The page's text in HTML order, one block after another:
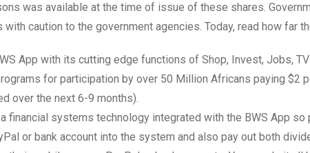
was available at the time of issue of these shares.
caution to the government agencies. Today, read how far
App with its cutting edge functions of Shop, Invest, Jobs,
for participation by over 50 Million Africans paying $2
over the next 6-9 months).
financial systems technology integrated with the BWS App
or bank account into the system and also pay out both